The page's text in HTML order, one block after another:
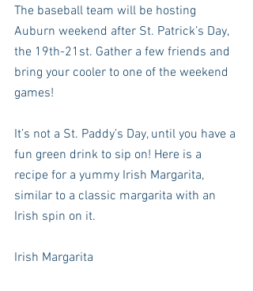
The baseball team will be hosting
Auburn weekend after St. Patrick’s Day,
the 19th-21st. Gather a few friends and
bring your cooler to one of the weekend
games!
It’s not a St. Paddy’s Day, until you have a
fun green drink to sip on! Here is a
recipe for a yummy Irish Margarita,
similar to a classic margarita with an
Irish spin on it.
Irish Margarita